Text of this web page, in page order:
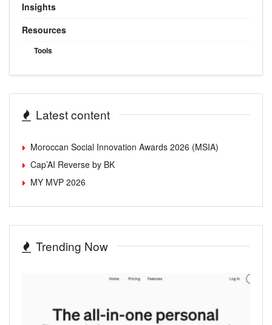
Insights
Resources
Tools
Latest content
Moroccan Social Innovation Awards 2026 (MSIA)
Cap’AI Reverse by BK
MY MVP 2026
Trending Now